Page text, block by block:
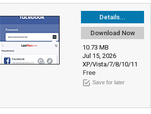
Details...
Download Now
10.73 MB
Jul 15, 2026
XP/Vista/7/8/10/11
Free
Save for later